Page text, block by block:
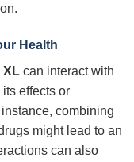
Health
XL can interact with
effects or
combining
might lead to an
can also